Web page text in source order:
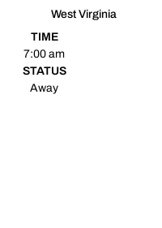
West Virginia
TIME
7:00 am
STATUS
Away